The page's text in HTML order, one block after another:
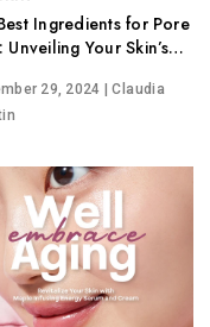
Ingredients for Pore
Unveiling Your Skin’s
29, 2024 | Claudia